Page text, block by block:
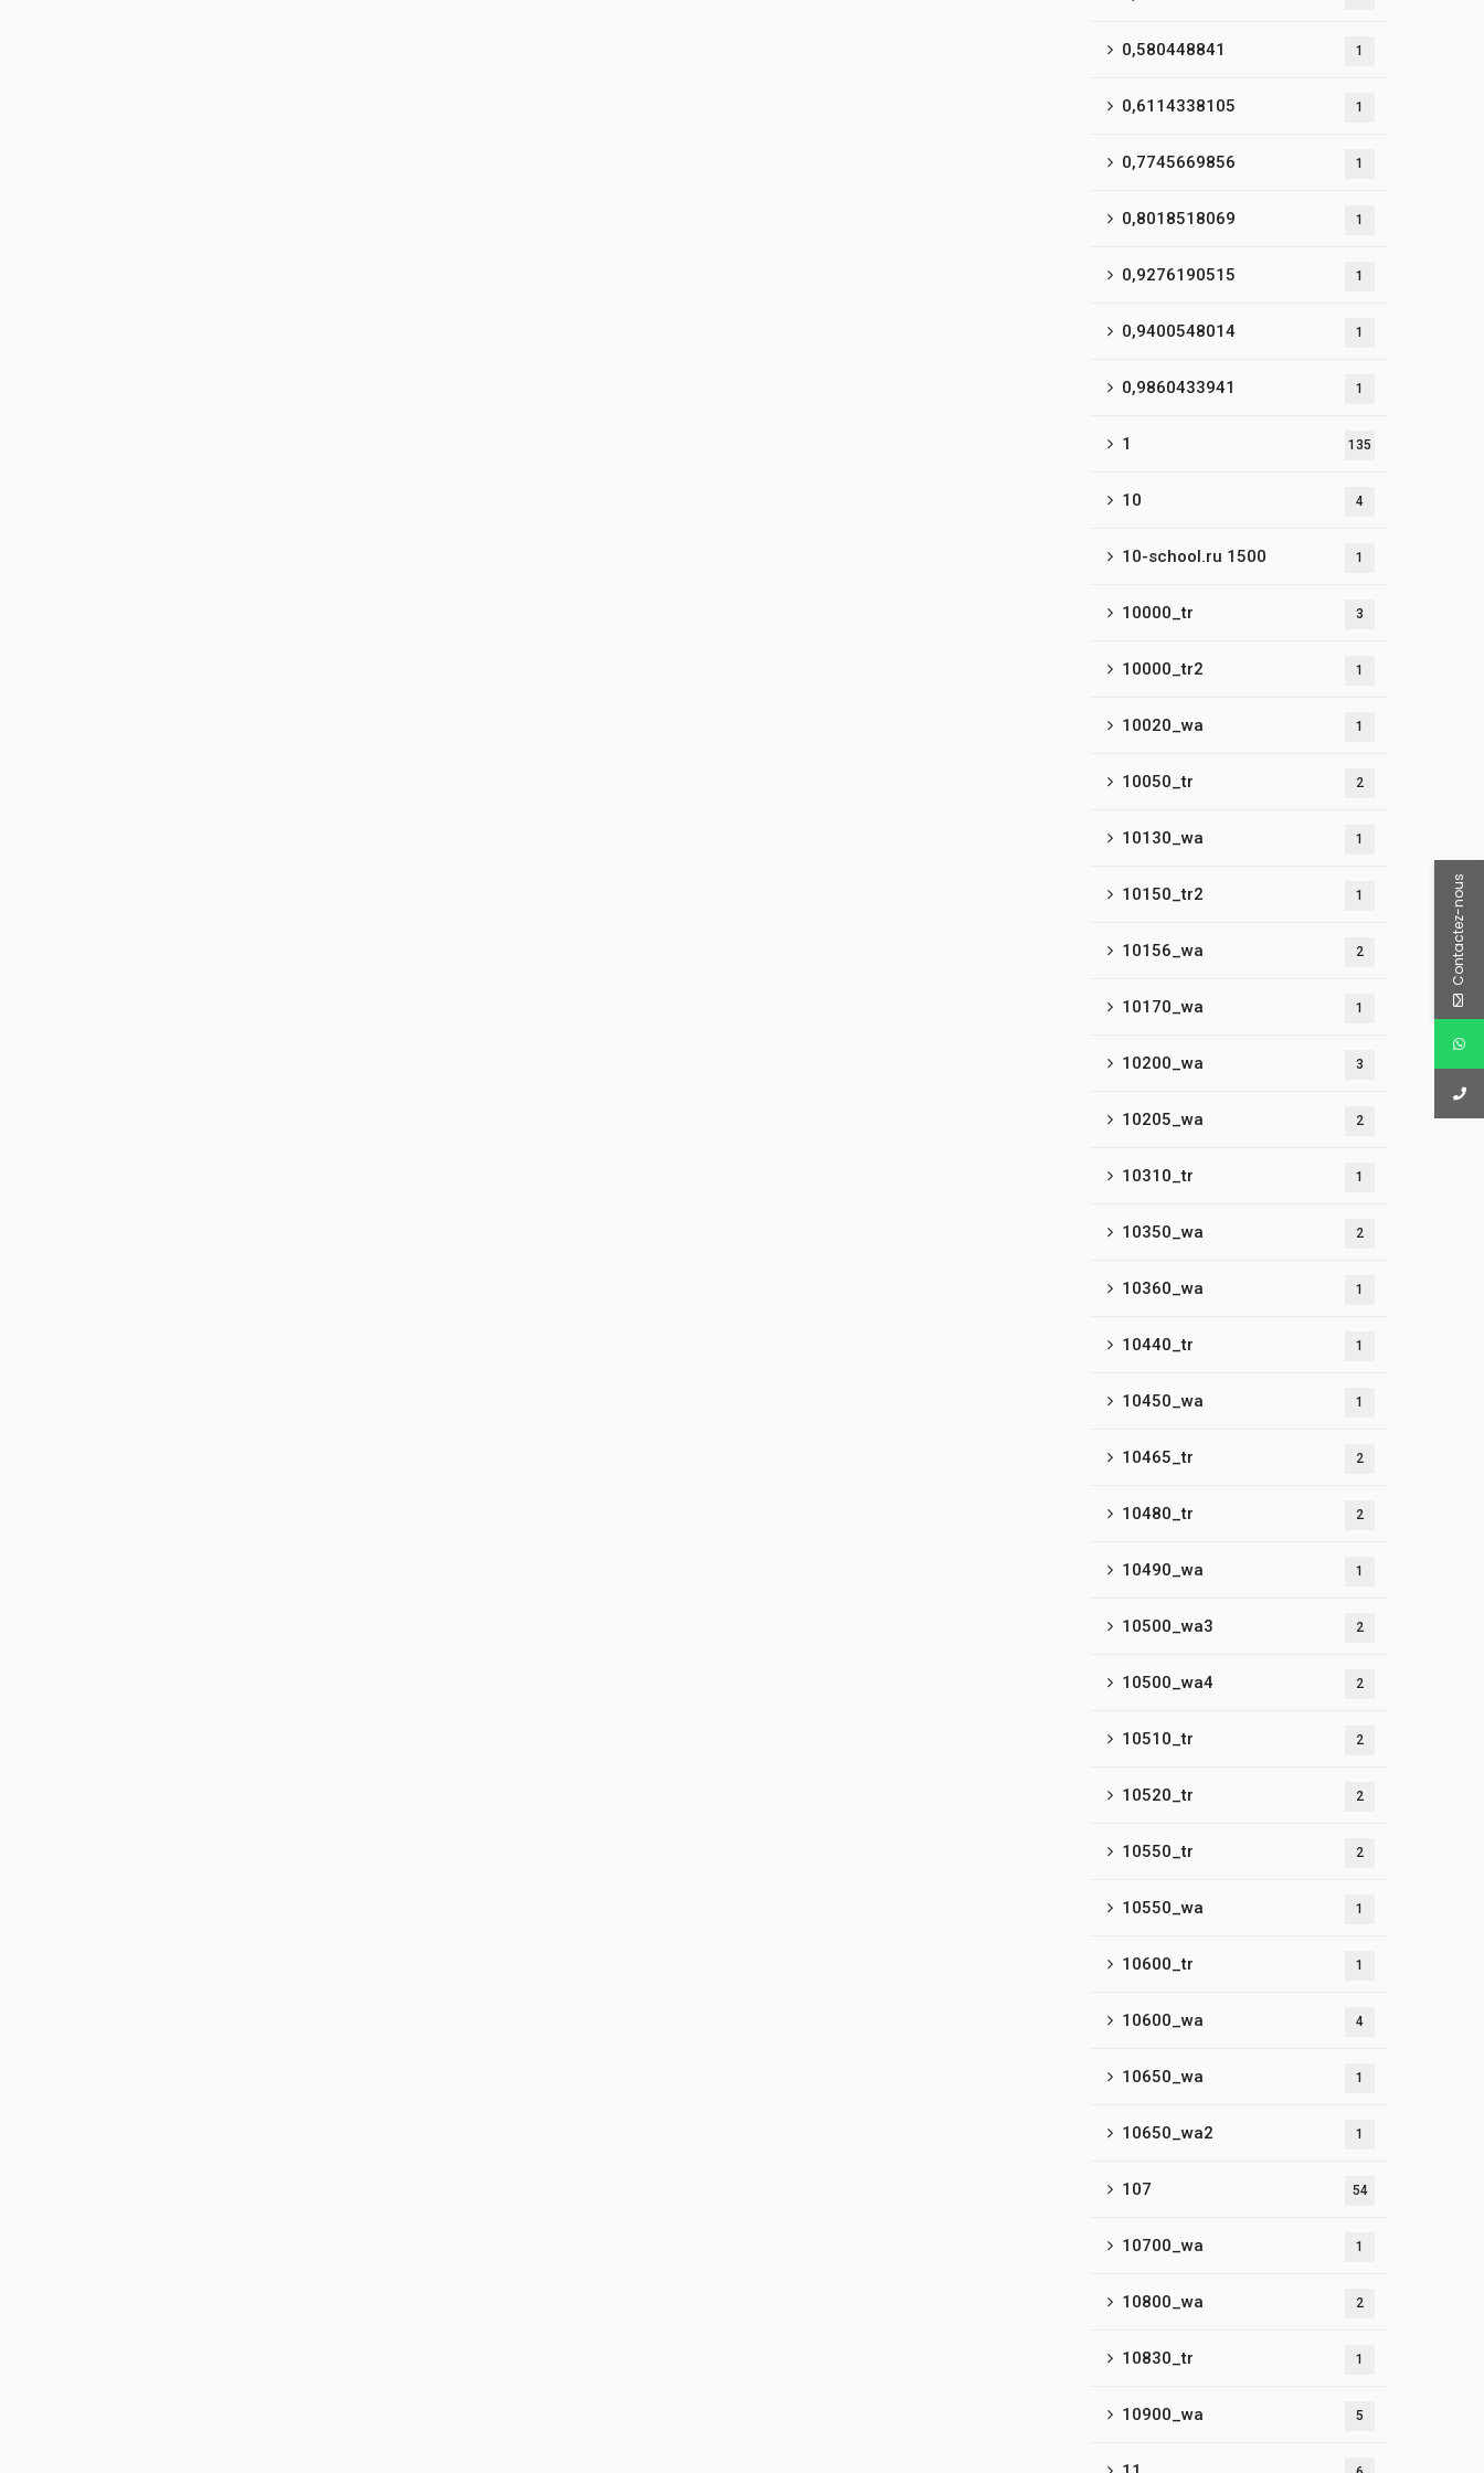
0,580448841 1
0,6114338105 1
0,7745669856 1
0,8018518069 1
0,9276190515 1
0,9400548014 1
0,9860433941 1
1 135
10 4
10-school.ru 1500 1
10000_tr 3
10000_tr2 1
10020_wa 1
10050_tr 2
10130_wa 1
10150_tr2 1
10156_wa 2
10170_wa 1
10200_wa 3
10205_wa 2
10310_tr 1
10350_wa 2
10360_wa 1
10440_tr 1
10450_wa 1
10465_tr 2
10480_tr 2
10490_wa 1
10500_wa3 2
10500_wa4 2
10510_tr 2
10520_tr 2
10550_tr 2
10550_wa 1
10600_tr 1
10600_wa 4
10650_wa 1
10650_wa2 1
107 54
10700_wa 1
10800_wa 2
10830_tr 1
10900_wa 5
Contactez-nous